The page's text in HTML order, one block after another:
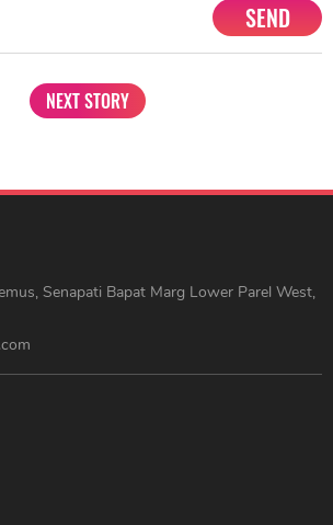
SEND
NEXT STORY
Senapati Bapat Marg Lower Parel West,